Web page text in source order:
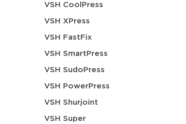
VSH CoolPress
VSH XPress
VSH FastFix
VSH SmartPress
VSH SudoPress
VSH PowerPress
VSH Shurjoint
VSH Super